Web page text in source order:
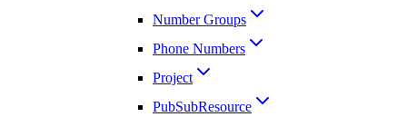
Number Groups
Phone Numbers
Project
PubSubResource